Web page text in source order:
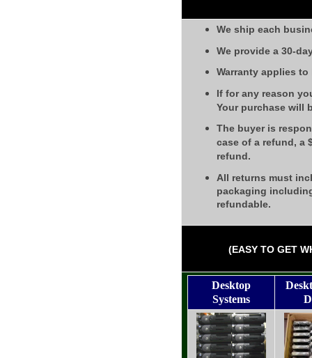
We ship each
We provide a 30-
Warranty applies
If for any reason
Your purchase will
The buyer is
case of a refund, a
refund.
All returns must
packaging
refundable.
(EASY TO GET
Desktop
Systems